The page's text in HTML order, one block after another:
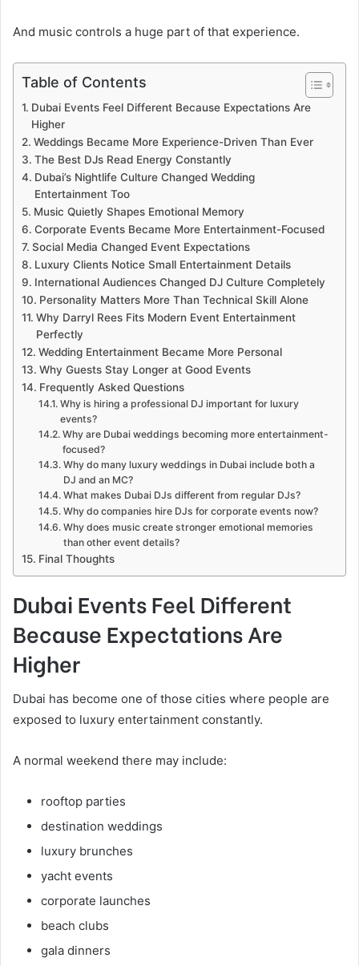
And music controls a huge part of that experience.
Table of Contents
Dubai Events Feel Different Because Expectations Are
Higher
Weddings Became More Experience-Driven Than Ever
The Best DJs Read Energy Constantly
Dubai’s Nightlife Culture Changed Wedding
Entertainment Too
Music Quietly Shapes Emotional Memory
Corporate Events Became More Entertainment-Focused
Social Media Changed Event Expectations
Luxury Clients Notice Small Entertainment Details
International Audiences Changed DJ Culture Completely
Personality Matters More Than Technical Skill Alone
Why Darryl Rees Fits Modern Event Entertainment
Perfectly
Wedding Entertainment Became More Personal
Why Guests Stay Longer at Good Events
Frequently Asked Questions
Why is hiring a professional DJ important for luxury
events?
Why are Dubai weddings becoming more entertainment-
focused?
Why do many luxury weddings in Dubai include both a
DJ and an MC?
What makes Dubai DJs different from regular DJs?
Why do companies hire DJs for corporate events now?
Why does music create stronger emotional memories
than other event details?
Final Thoughts
Dubai Events Feel Different
Because Expectations Are
Higher
Dubai has become one of those cities where people are
exposed to luxury entertainment constantly.
A normal weekend there may include:
rooftop parties
destination weddings
luxury brunches
yacht events
corporate launches
beach clubs
gala dinners